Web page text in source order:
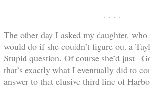
. . . . .
The other day I asked my daughter,
would do if she couldn’t figure out a
Stupid question. Of course she’d just
that’s exactly what I eventually did to
answer to that elusive third line of